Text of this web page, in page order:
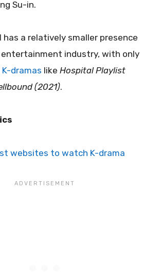
Su-in.
has a relatively smaller presence
entertainment industry, with only
K-dramas like Hospital Playlist
(2021).
websites to watch K-drama